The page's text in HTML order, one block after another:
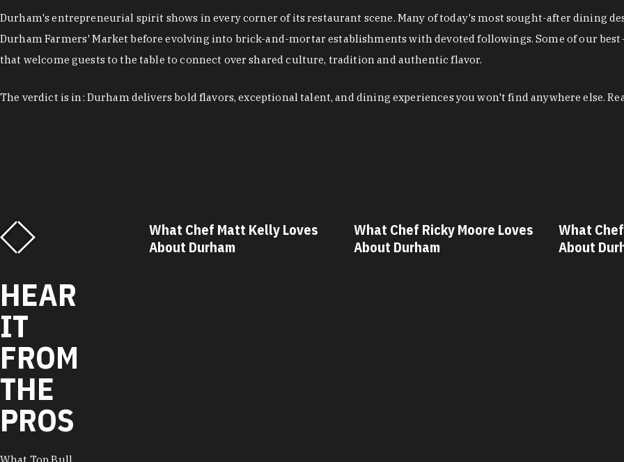
Durham's entrepreneurial spirit shows in every corner of its restaurant scene. Many of today's most sought-after dining
Durham Farmers' Market before evolving into brick-and-mortar establishments with devoted followings. Some of our
that welcome guests to the table to connect over shared culture, tradition and authentic flavor.
The verdict is in: Durham delivers bold flavors, exceptional talent, and dining experiences you won't find anywhere else.
HEAR
IT
FROM
THE
PROS
Matt Kelly Loves
What Chef Ricky Moore Loves
About Durham
What Chef Oscar Diaz Loves
About Durham
What
About